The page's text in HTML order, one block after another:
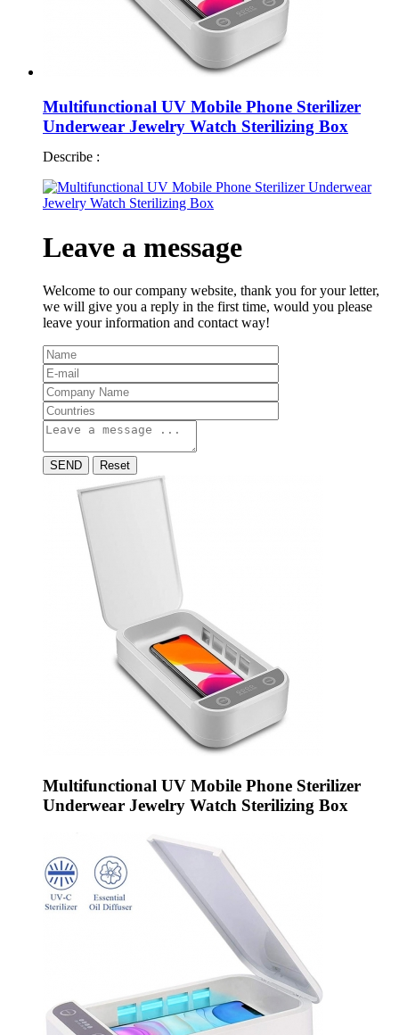
Multifunctional UV Mobile Phone Sterilizer
Underwear Jewelry Watch Sterilizing Box
Describe :
Leave a message
Welcome to our company website, thank you for your letter,
we will give you a reply in the first time, would you please
leave your information and contact way!
SEND Reset
Multifunctional UV Mobile Phone Sterilizer
Underwear Jewelry Watch Sterilizing Box